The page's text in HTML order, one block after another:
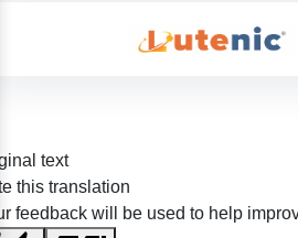
text
this translation
feedback will be used to help